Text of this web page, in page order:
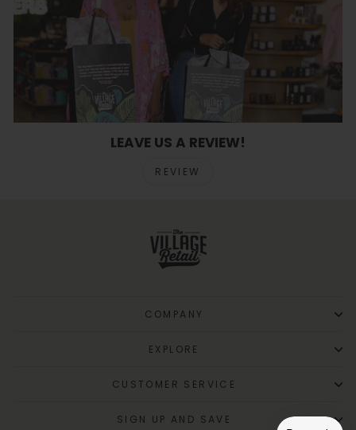
LEAVE US A REVIEW!
REVIEW
COMPANY
EXPLORE
CUSTOMER SERVICE
SIGN UP AND SAVE